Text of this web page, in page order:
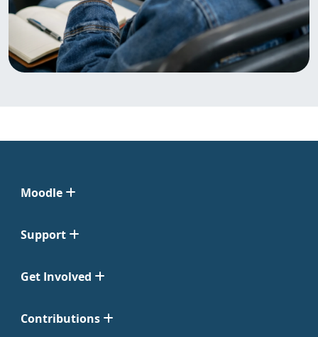
Moodle
Support
Get Involved
Contributions